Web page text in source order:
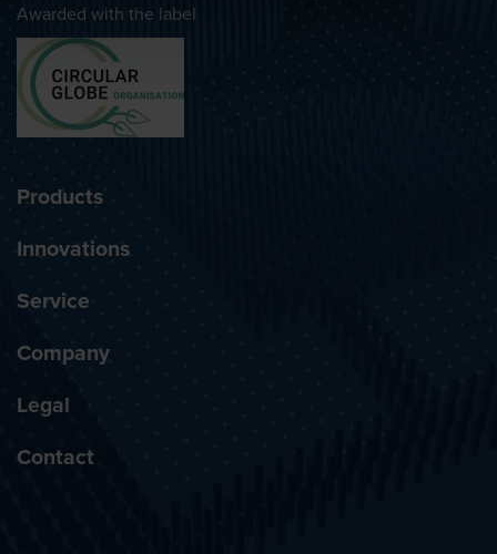
Awarded with the label
Products
Innovations
Service
Company
Legal
Contact